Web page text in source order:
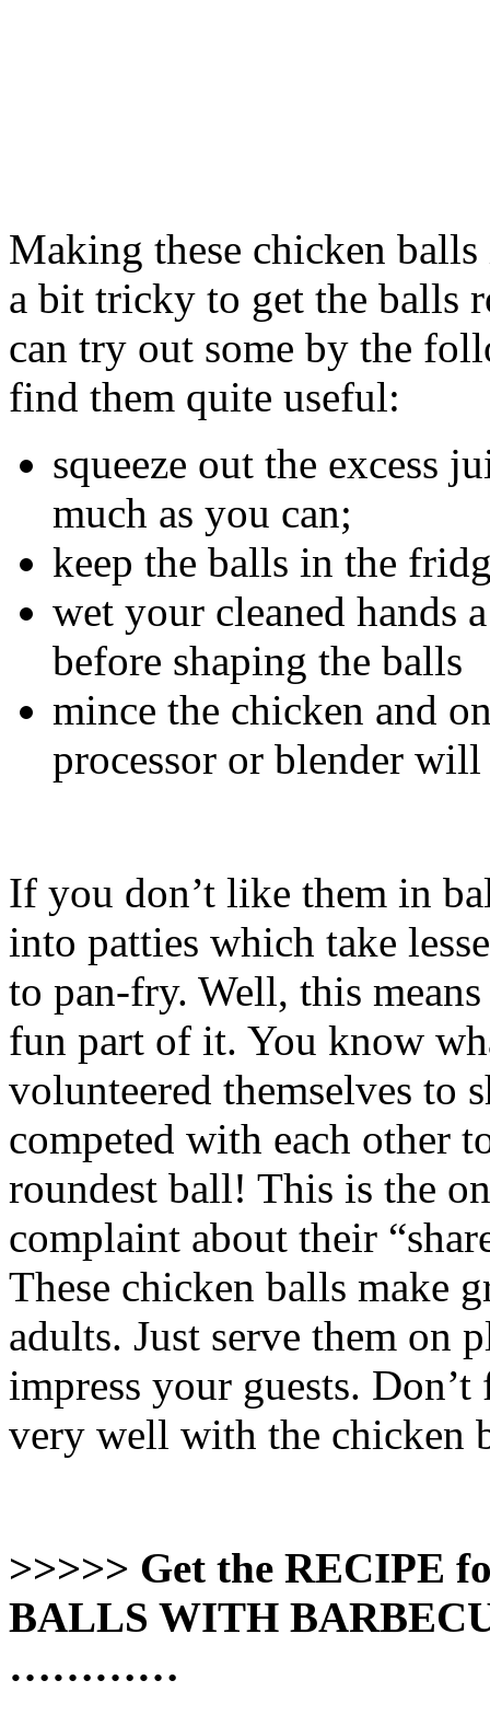
Making these chicken
a bit tricky to get the balls
can try out some by the
find them quite useful:
squeeze out the excess
much as you can;
keep the balls in the
wet your cleaned hands
before shaping the balls
mince the chicken and
processor or blender
If you don’t like them in
into patties which take
to pan-fry. Well, this
fun part of it. You know
volunteered themselves to
competed with each other
roundest ball! This is the
complaint about their
These chicken balls make
adults. Just serve them on
impress your guests.
very well with the chicken
>>>>> Get the RECIPE
BALLS WITH
…………